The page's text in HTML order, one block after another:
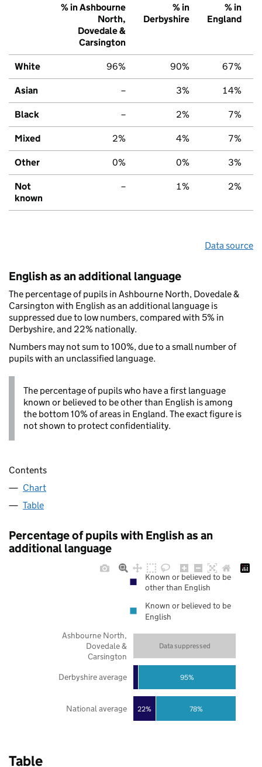
% in Ashbourne
North,
Dovedale &
Carsington
% in
Derbyshire
% in
England
White 96% 90% 67%
Asian – 3% 14%
Black – 2% 7%
Mixed 2% 4% 7%
Other 0% 0% 3%
Not
known
– 1% 2%
Data source
English as an additional language
The percentage of pupils in Ashbourne North, Dovedale &
Carsington with English as an additional language is
suppressed due to low numbers, compared with 5% in
Derbyshire, and 22% nationally.
Numbers may not sum to 100%, due to a small number of
pupils with an unclassified language.
The percentage of pupils who have a first language
known or believed to be other than English is among
the bottom 10% of areas in England. The exact figure is
not shown to protect confidentiality.
Contents
Chart
Table
Percentage of pupils with English as an
additional language
22% 78%
95%
Data suppressed
National average
Derbyshire average
Ashbourne North,
Dovedale &
Carsington
Known or believed to be
other than English
Known or believed to be
English
Table